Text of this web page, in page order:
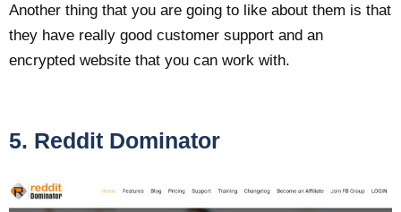
Another thing that you are going to like about them is that
they have really good customer support and an
encrypted website that you can work with.
5. Reddit Dominator